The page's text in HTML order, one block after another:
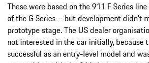
These were based on the 911 F Series
of the G Series – but development didn’t
prototype stage. The US dealer
not interested in the car initially, because
successful as an entry-level model and